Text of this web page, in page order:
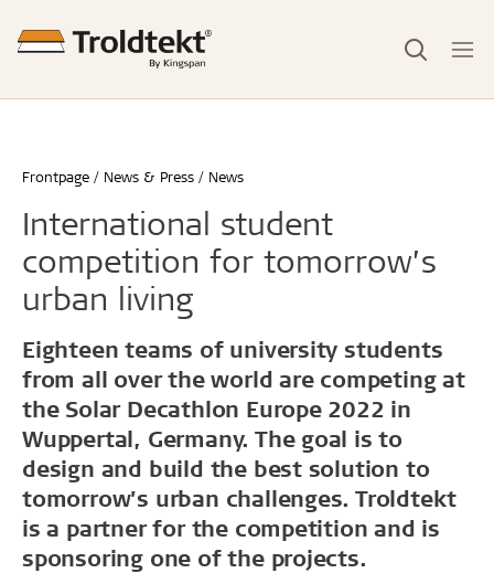
Frontpage News & Press News
International student
competition for tomorrow’s
urban living
Eighteen teams of university students
from all over the world are competing at
the Solar Decathlon Europe 2022 in
Wuppertal, Germany. The goal is to
design and build the best solution to
tomorrow’s urban challenges. Troldtekt
is a partner for the competition and is
sponsoring one of the projects.